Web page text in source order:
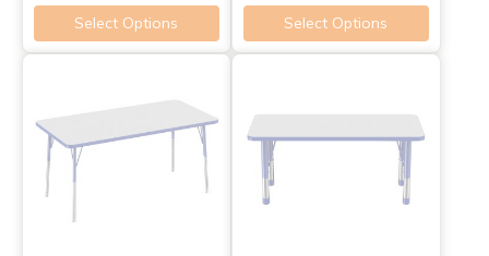
Select Options Select Options